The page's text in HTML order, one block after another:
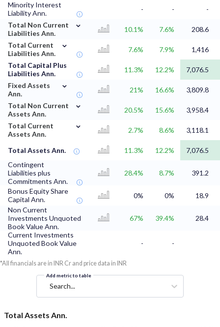
Minority Interest
Liability Ann.
- -
-
Total Non Current
Liabilities Ann.
⌄
10.1% 7.6%
208.6
Total Current
Liabilities Ann.
⌄
7.6% 7.9%
1,416
Total Capital Plus
Liabilities Ann.
11.3% 12.2%
7,076.5
Fixed Assets
Ann.
⌄
21% 16.6%
3,809.8
Total Non Current
Assets Ann.
⌄
20.5% 15.6%
3,958.4
Total Current
Assets Ann.
⌄
2.7% 8.6% 3,118.1
Total Assets Ann. 11.3% 12.2%
7,076.5
Contingent
Liabilities plus
Commitments Ann.
28.4% 8.7% 391.2
Bonus Equity Share
Capital Ann.
0% 0%
18.9
Non Current
Investments Unquoted
Book Value Ann.
67% 39.4%
28.4
Current Investments
Unquoted Book Value
Ann.
- -
*All financials are in INR Cr and price data in INR
Add metric to table
Search...
Total Assets Ann.